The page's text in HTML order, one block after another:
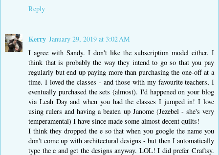
Reply
Kerry January 29, 2019 at 3:02 AM
I agree with Sandy. I don't like the subscription model either. I
think that is probably the way they intend to go so that you pay
regularly but end up paying more than purchasing the one-off at a
time. I loved the classes - and those with my favourite teachers, I
eventually purchased the sets (almost). I'd happened on your blog
via Leah Day and when you had the classes I jumped in! I love
using rulers and having a beaten up Janome (Jezebel - she's very
temperamental) I have since made some almost decent quilts!
I think they dropped the e so that when you google the name you
don't come up with architectural designs - but then I automatically
type the e and get the designs anyway. LOL! I did prefer Craftsy.